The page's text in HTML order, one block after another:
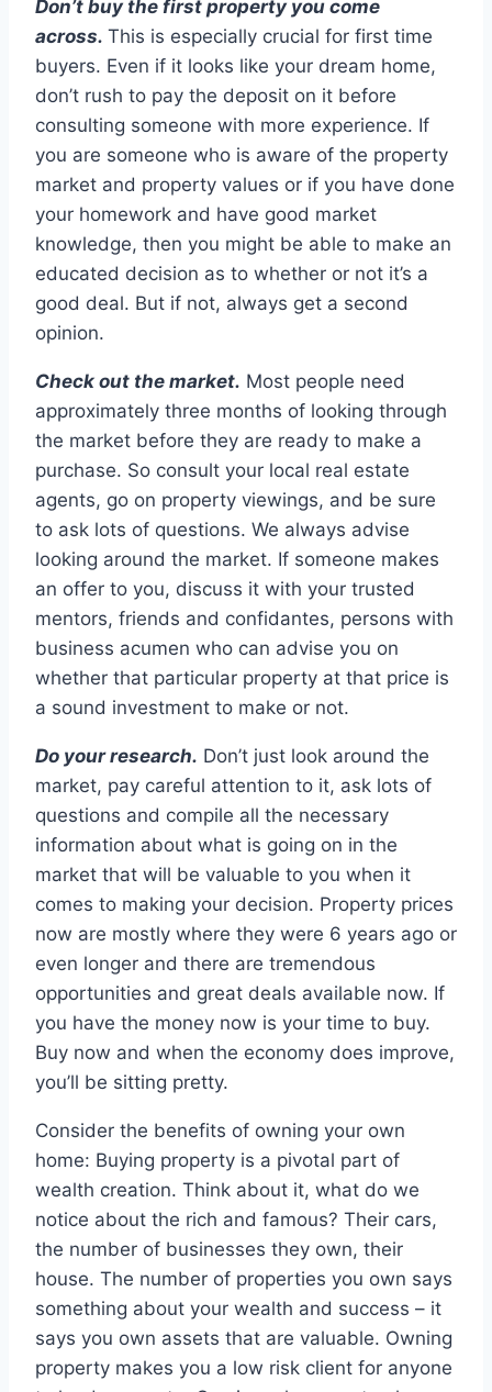
Don’t buy the first property you come
across. This is especially crucial for first time
buyers. Even if it looks like your dream home,
don’t rush to pay the deposit on it before
consulting someone with more experience. If
you are someone who is aware of the property
market and property values or if you have done
your homework and have good market
knowledge, then you might be able to make an
educated decision as to whether or not it’s a
good deal. But if not, always get a second
opinion.
Check out the market. Most people need
approximately three months of looking through
the market before they are ready to make a
purchase. So consult your local real estate
agents, go on property viewings, and be sure
to ask lots of questions. We always advise
looking around the market. If someone makes
an offer to you, discuss it with your trusted
mentors, friends and confidantes, persons with
business acumen who can advise you on
whether that particular property at that price is
a sound investment to make or not.
Do your research. Don’t just look around the
market, pay careful attention to it, ask lots of
questions and compile all the necessary
information about what is going on in the
market that will be valuable to you when it
comes to making your decision. Property prices
now are mostly where they were 6 years ago or
even longer and there are tremendous
opportunities and great deals available now. If
you have the money now is your time to buy.
Buy now and when the economy does improve,
you’ll be sitting pretty.
Consider the benefits of owning your own
home: Buying property is a pivotal part of
wealth creation. Think about it, what do we
notice about the rich and famous? Their cars,
the number of businesses they own, their
house. The number of properties you own says
something about your wealth and success – it
says you own assets that are valuable. Owning
property makes you a low risk client for anyone